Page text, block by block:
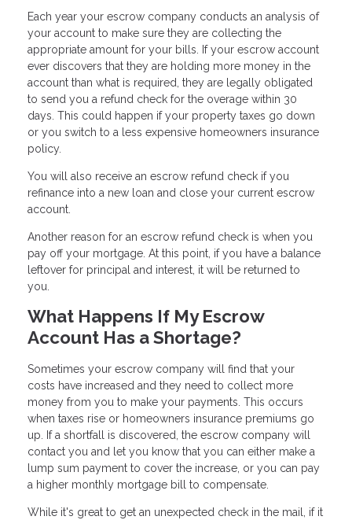
Each year your escrow company conducts an analysis of
your account to make sure they are collecting the
appropriate amount for your bills. If your escrow account
ever discovers that they are holding more money in the
account than what is required, they are legally obligated
to send you a refund check for the overage within 30
days. This could happen if your property taxes go down
or you switch to a less expensive homeowners insurance
policy.
You will also receive an escrow refund check if you
refinance into a new loan and close your current escrow
account.
Another reason for an escrow refund check is when you
pay off your mortgage. At this point, if you have a balance
leftover for principal and interest, it will be returned to
you.
What Happens If My Escrow
Account Has a Shortage?
Sometimes your escrow company will find that your
costs have increased and they need to collect more
money from you to make your payments. This occurs
when taxes rise or homeowners insurance premiums go
up. If a shortfall is discovered, the escrow company will
contact you and let you know that you can either make a
lump sum payment to cover the increase, or you can pay
a higher monthly mortgage bill to compensate.
While it's great to get an unexpected check in the mail, if it